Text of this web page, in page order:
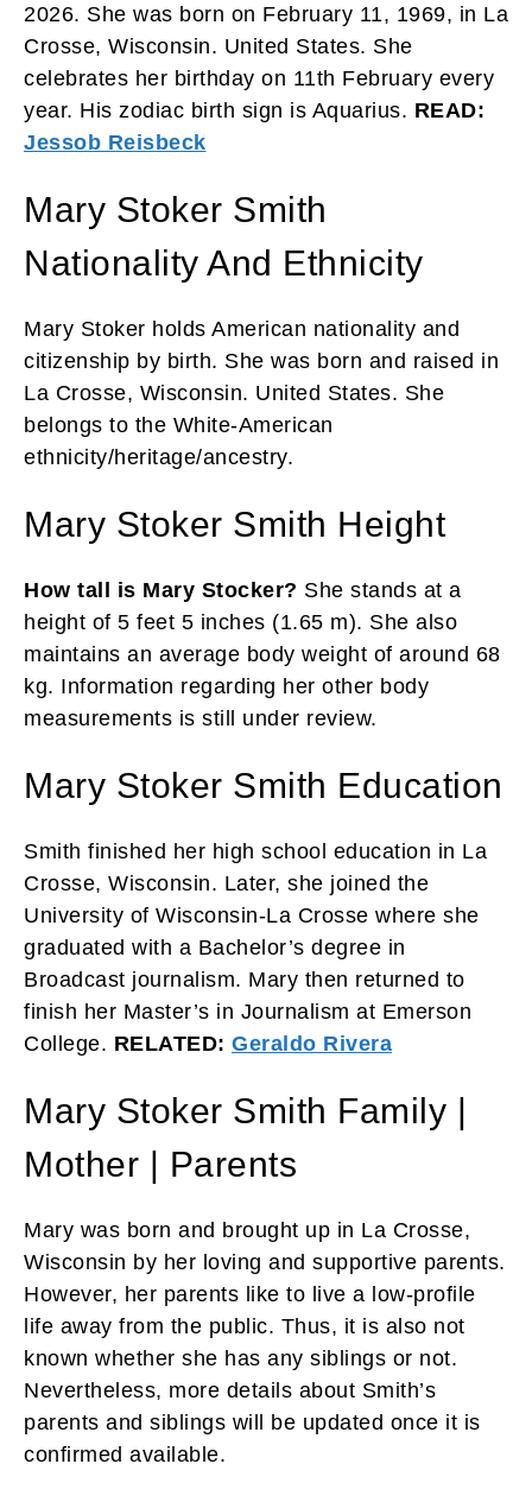
2026. She was born on February 11, 1969, in La
Crosse, Wisconsin. United States. She
celebrates her birthday on 11th February every
year. His zodiac birth sign is Aquarius. READ:
Jessob Reisbeck
Mary Stoker Smith
Nationality And Ethnicity
Mary Stoker holds American nationality and
citizenship by birth. She was born and raised in
La Crosse, Wisconsin. United States. She
belongs to the White-American
ethnicity/heritage/ancestry.
Mary Stoker Smith Height
How tall is Mary Stocker? She stands at a
height of 5 feet 5 inches (1.65 m). She also
maintains an average body weight of around 68
kg. Information regarding her other body
measurements is still under review.
Mary Stoker Smith Education
Smith finished her high school education in La
Crosse, Wisconsin. Later, she joined the
University of Wisconsin-La Crosse where she
graduated with a Bachelor’s degree in
Broadcast journalism. Mary then returned to
finish her Master’s in Journalism at Emerson
College. RELATED: Geraldo Rivera
Mary Stoker Smith Family |
Mother | Parents
Mary was born and brought up in La Crosse,
Wisconsin by her loving and supportive parents.
However, her parents like to live a low-profile
life away from the public. Thus, it is also not
known whether she has any siblings or not.
Nevertheless, more details about Smith’s
parents and siblings will be updated once it is
confirmed available.